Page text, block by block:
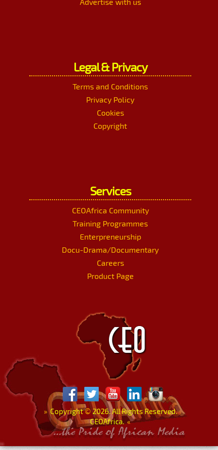
Advertise with us
Legal & Privacy
Terms and Conditions
Privacy Policy
Cookies
Copyright
Services
CEOAfrica Community
Training Programmes
Enterpreneurship
Docu-Drama/Documentary
Careers
Product Page
»Copyright© 2026. All Rights Reserved.
CEOAfrica. «